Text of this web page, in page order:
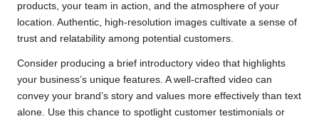
products, your team in action, and the atmosphere of your
location. Authentic, high-resolution images cultivate a sense of
trust and relatability among potential customers.
Consider producing a brief introductory video that highlights
your business’s unique features. A well-crafted video can
convey your brand’s story and values more effectively than text
alone. Use this chance to spotlight customer testimonials or